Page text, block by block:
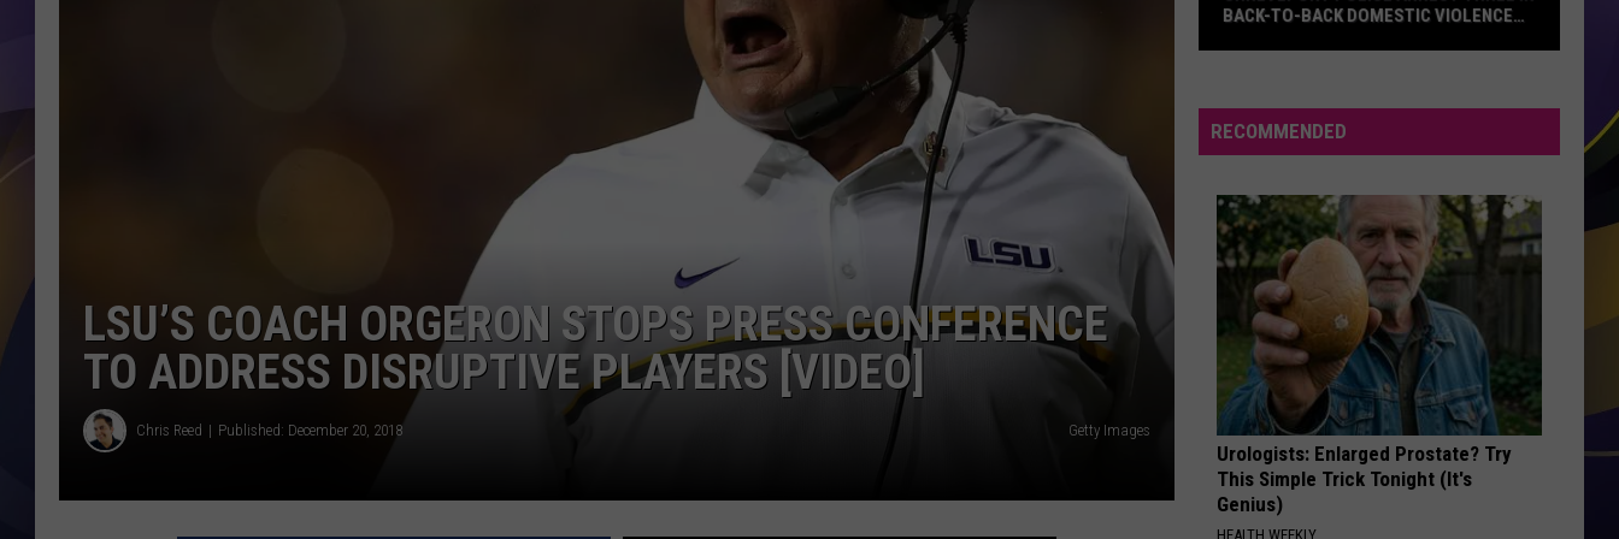
ADVERTISE
ADVERTISING DISCLAIMER
LSU’S COACH ORGERON STOPS PRESS CONFERENCE
TO ADDRESS DISRUPTIVE PLAYERS [VIDEO]
Chris Reed Published: December 20, 2018 Getty Images
Arrest
Three
Back-
to-
Back
Domestic
Violence
Cases
BACK-TO-BACK DOMESTIC VIOLENCE
RECOMMENDED
Urologists: Enlarged Prostate? Try
This Simple Trick Tonight (It's
Genius)
HEALTH WEEKLY